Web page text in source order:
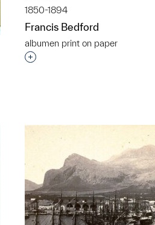
1850-1894
Francis Bedford
albumen print on paper
Interested in adding this